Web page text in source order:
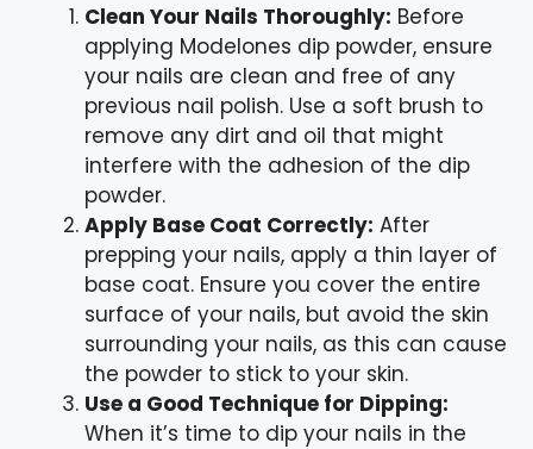
Clean Your Nails Thoroughly: Before
applying Modelones dip powder, ensure
your nails are clean and free of any
previous nail polish. Use a soft brush to
remove any dirt and oil that might
interfere with the adhesion of the dip
powder.
Apply Base Coat Correctly: After
prepping your nails, apply a thin layer of
base coat. Ensure you cover the entire
surface of your nails, but avoid the skin
surrounding your nails, as this can cause
the powder to stick to your skin.
Use a Good Technique for Dipping:
When it’s time to dip your nails in the